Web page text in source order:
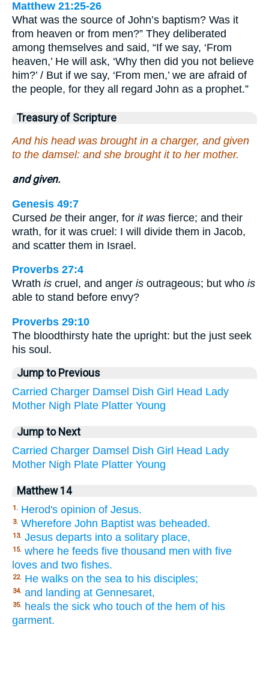
Matthew 21:25-26
What was the source of John’s baptism? Was it
from heaven or from men?” They deliberated
among themselves and said, “If we say, ‘From
heaven,’ He will ask, ‘Why then did you not believe
him?’ / But if we say, ‘From men,’ we are afraid of
the people, for they all regard John as a prophet.”
Treasury of Scripture
And his head was brought in a charger, and given
to the damsel: and she brought it to her mother.
and given.
Genesis 49:7
Cursed be their anger, for it was fierce; and their
wrath, for it was cruel: I will divide them in Jacob,
and scatter them in Israel.
Proverbs 27:4
Wrath is cruel, and anger is outrageous; but who is
able to stand before envy?
Proverbs 29:10
The bloodthirsty hate the upright: but the just seek
his soul.
Jump to Previous
Carried Charger Damsel Dish Girl Head Lady
Mother Nigh Plate Platter Young
Jump to Next
Carried Charger Damsel Dish Girl Head Lady
Mother Nigh Plate Platter Young
Matthew 14
1. Herod's opinion of Jesus.
3. Wherefore John Baptist was beheaded.
13. Jesus departs into a solitary place,
15. where he feeds five thousand men with five
loves and two fishes.
22. He walks on the sea to his disciples;
34. and landing at Gennesaret,
35. heals the sick who touch of the hem of his
garment.